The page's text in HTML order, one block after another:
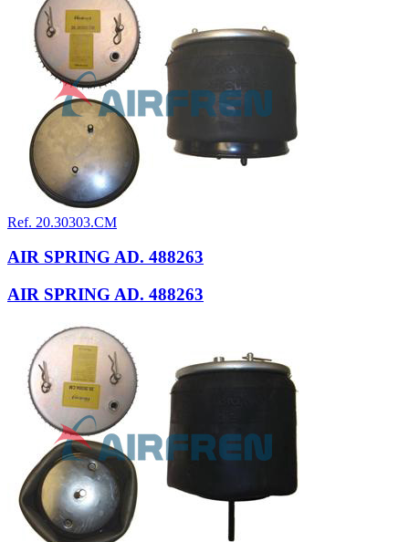
Ref. 20.30303.CM
AIR SPRING AD. 488263
AIR SPRING AD. 488263